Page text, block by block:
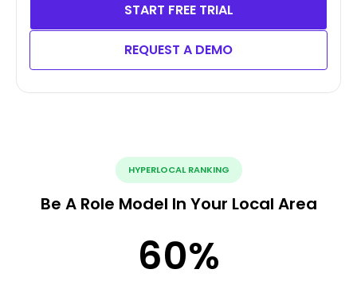
START FREE TRIAL
REQUEST A DEMO
HYPERLOCAL RANKING
Be A Role Model In Your Local Area
60%